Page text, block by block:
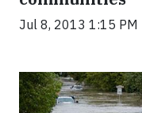
Jul 8, 2013 1:15 PM